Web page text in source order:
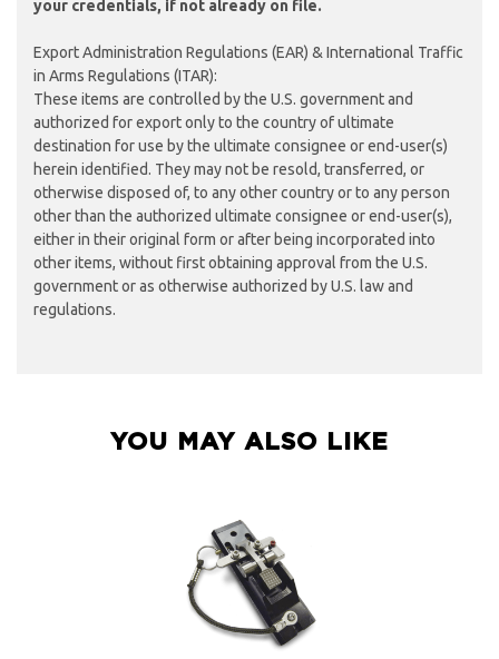
your credentials, if not already on file.
Export Administration Regulations (EAR) & International Traffic
in Arms Regulations (ITAR):
These items are controlled by the U.S. government and
authorized for export only to the country of ultimate
destination for use by the ultimate consignee or end-user(s)
herein identified. They may not be resold, transferred, or
otherwise disposed of, to any other country or to any person
other than the authorized ultimate consignee or end-user(s),
either in their original form or after being incorporated into
other items, without first obtaining approval from the U.S.
government or as otherwise authorized by U.S. law and
regulations.
YOU MAY ALSO LIKE